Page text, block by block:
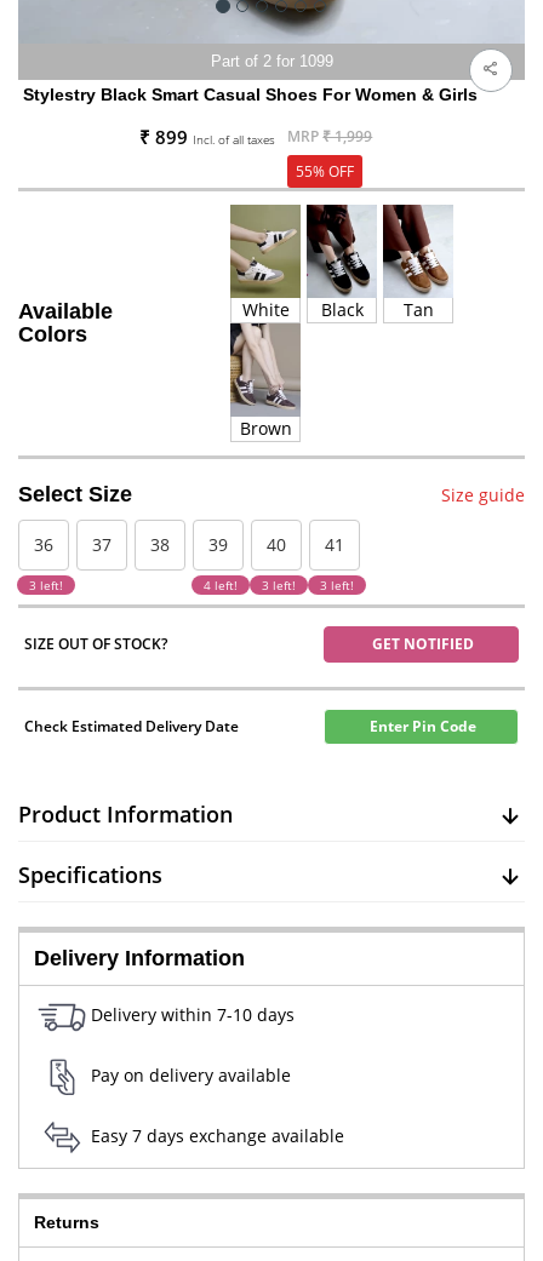
Part of 2 for 1099
Stylestry Black Smart Casual Shoes For Women & Girls
₹ 899 Incl. of all taxes MRP₹ 1,999
55% OFF
Available
Colors
White Black Tan
Brown
Select Size Size guide
36
3 left!
37 38 39
4 left!
40
3 left!
41
3 left!
SIZE OUT OF STOCK? GET NOTIFIED
Check Estimated Delivery Date Enter Pin Code
Product Information
Specifications
Delivery Information
Delivery within 7-10 days
Pay on delivery available
Easy 7 days exchange available
Returns